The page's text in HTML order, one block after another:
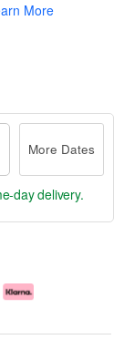
More
More Dates
day delivery.